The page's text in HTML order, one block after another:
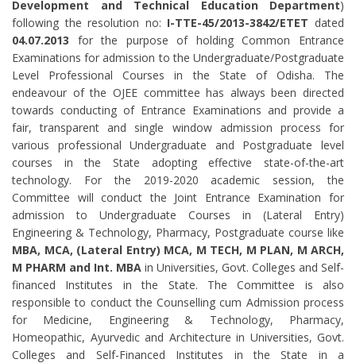
List of MBBS/BDS Admitted Candidates in 3rd Round Spot
Counselling on 30 08 2019
COUNSELLING BROCHURE
Development and Technical Education Department)
following the resolution no: I-TTE-45/2013-3842/ETET dated
04.07.2013 for the purpose of holding Common Entrance
Examinations for admission to the Undergraduate/Postgraduate
Level Professional Courses in the State of Odisha. The
endeavour of the OJEE committee has always been directed
towards conducting of Entrance Examinations and provide a
fair, transparent and single window admission process for
various professional Undergraduate and Postgraduate level
courses in the State adopting effective state-of-the-art
technology. For the 2019-2020 academic session, the
Committee will conduct the Joint Entrance Examination for
admission to Undergraduate Courses in (Lateral Entry)
Engineering & Technology, Pharmacy, Postgraduate course like
MBA, MCA, (Lateral Entry) MCA, M TECH, M PLAN, M ARCH,
M PHARM and Int. MBA in Universities, Govt. Colleges and Self-
financed Institutes in the State. The Committee is also
responsible to conduct the Counselling cum Admission process
for Medicine, Engineering & Technology, Pharmacy,
Homeopathic, Ayurvedic and Architecture in Universities, Govt.
Colleges and Self-Financed Institutes in the State in a